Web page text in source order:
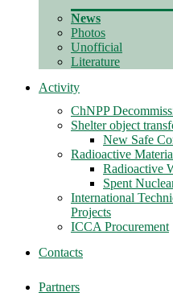
News
Photos
Unofficial
Literature
Activity
ChNPP
Shelter object
New Safe
Radioactive
Radioactive
Spent
International
Projects
ICCA Procurement
Contacts
Partners